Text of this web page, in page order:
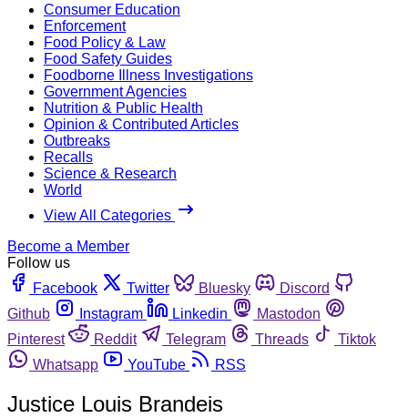
Consumer Education
Enforcement
Food Policy & Law
Food Safety Guides
Foodborne Illness Investigations
Government Agencies
Nutrition & Public Health
Opinion & Contributed Articles
Outbreaks
Recalls
Science & Research
World
View All Categories
Become a Member
Follow us
Facebook
Twitter Bluesky
Discord
Github
Instagram Linkedin
Mastodon
Pinterest
Reddit Telegram Threads
Tiktok
Whatsapp
YouTube RSS
Justice Louis Brandeis